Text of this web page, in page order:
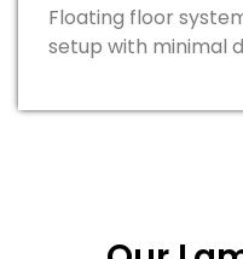
Floating floor
setup with minimal